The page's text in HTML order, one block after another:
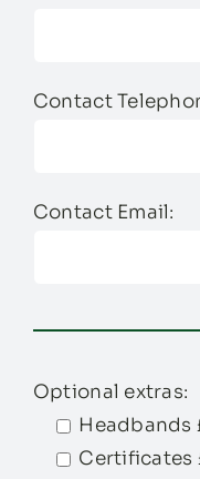
Contact
Contact Email:
Optional extras:
Headbands
Certificates